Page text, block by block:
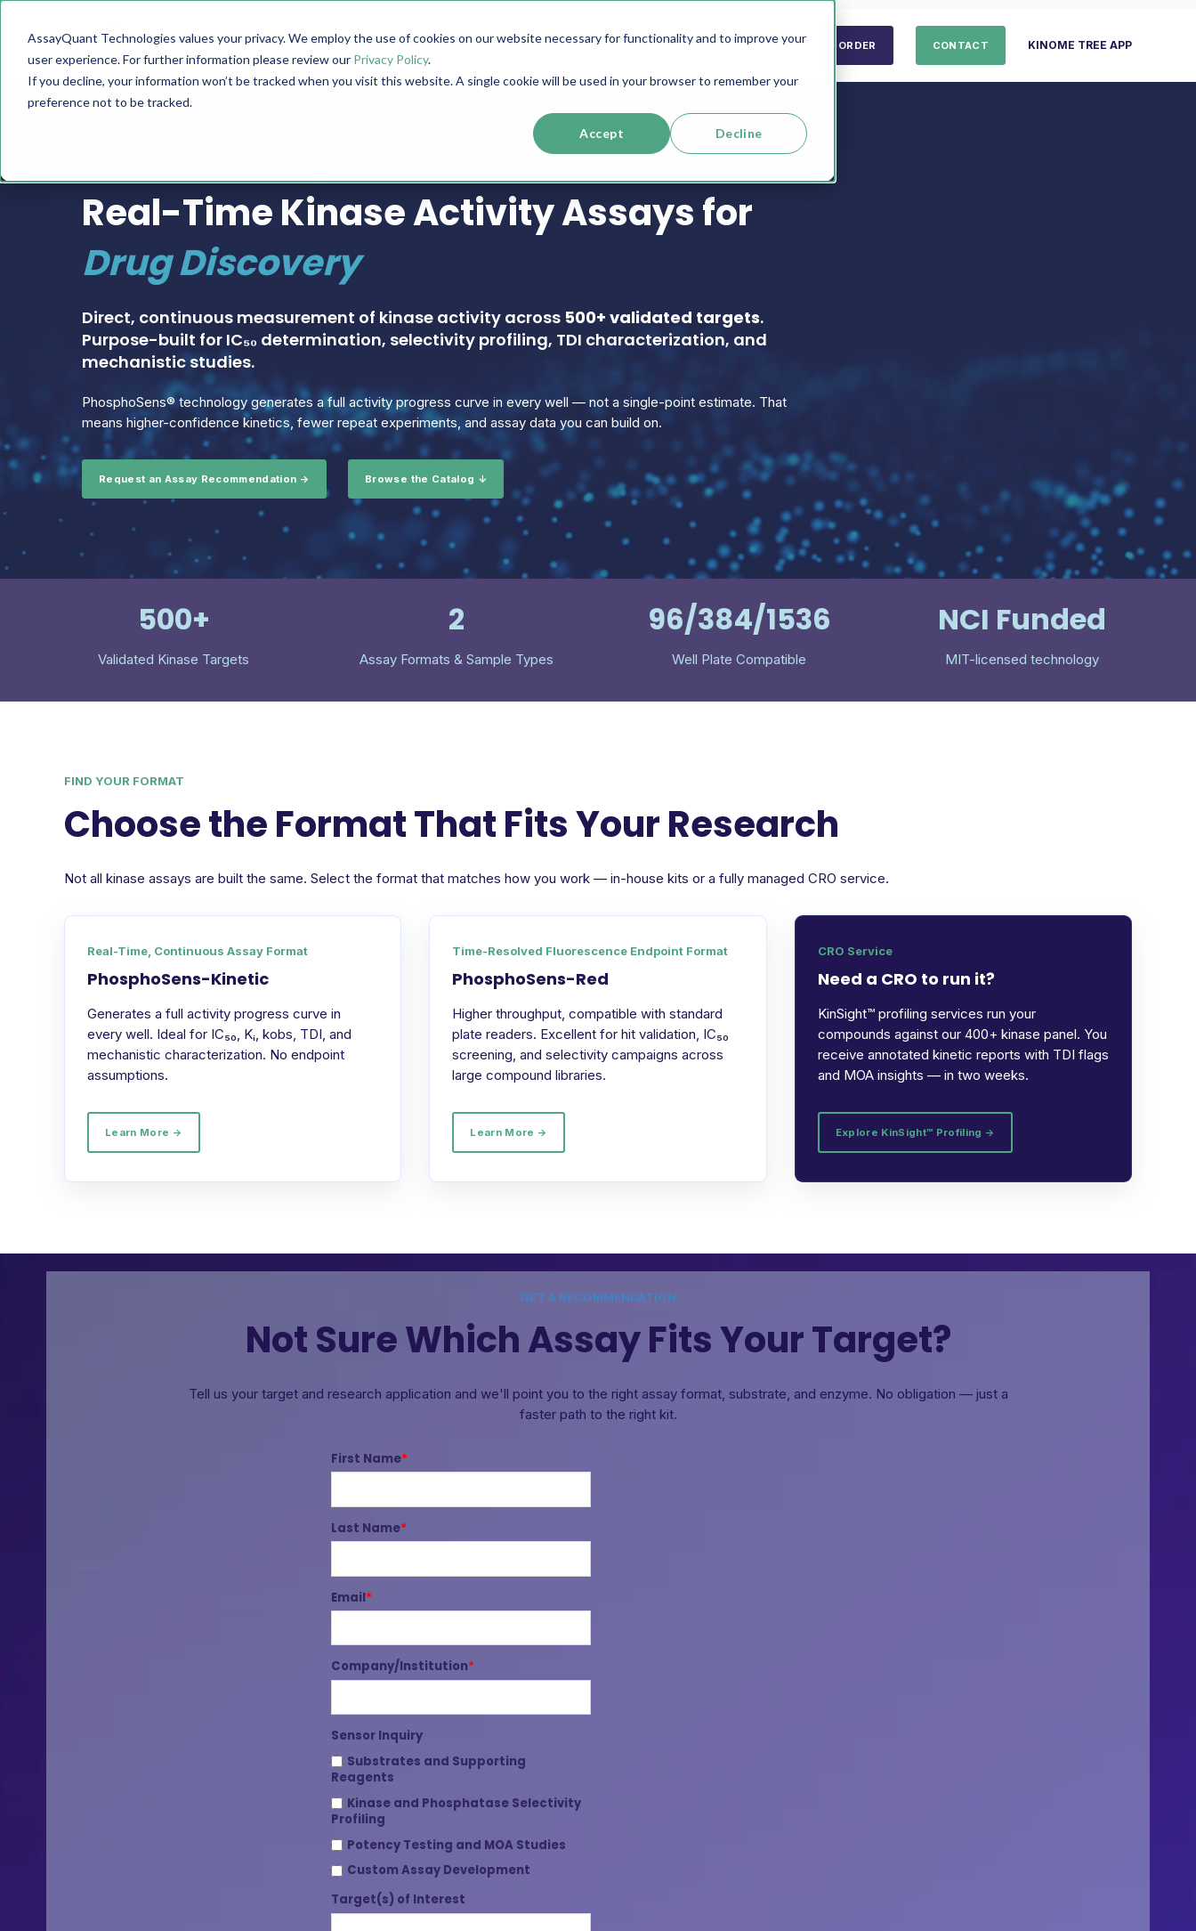
AssayQuant Technologies values your privacy. We employ the use of cookies on our website necessary for functionality and to improve your
user experience. For further information please review our Privacy Policy.
If you decline, your information won’t be tracked when you visit this website. A single cookie will be used in your browser to remember your
preference not to be tracked.
Accept Decline
TECHNOLOGY PRODUCTS SERVICES RESOURCES SUPPORT COMPANY ORDER CONTACT KINOME TREE APP
Real-Time Kinase Activity Assays for
Drug Discovery
Direct, continuous measurement of kinase activity across 500+ validated targets.
Purpose-built for IC₅₀ determination, selectivity profiling, TDI characterization, and
mechanistic studies.
PhosphoSens® technology generates a full activity progress curve in every well — not a single-point estimate. That
means higher-confidence kinetics, fewer repeat experiments, and assay data you can build on.
Request an Assay Recommendation → Browse the Catalog ↓
500+
Validated Kinase Targets
2
Assay Formats & Sample Types
96/384/1536
Well Plate Compatible
NCI Funded
MIT-licensed technology
FIND YOUR FORMAT
Choose the Format That Fits Your Research
Not all kinase assays are built the same. Select the format that matches how you work — in-house kits or a fully managed CRO service.
Real-Time, Continuous Assay Format
PhosphoSens-Kinetic
Generates a full activity progress curve in
every well. Ideal for IC₅₀, Kᵢ, kobs, TDI, and
mechanistic characterization. No endpoint
assumptions.
Learn More →
Time-Resolved Fluorescence Endpoint Format
PhosphoSens-Red
Higher throughput, compatible with standard
plate readers. Excellent for hit validation, IC₅₀
screening, and selectivity campaigns across
large compound libraries.
Learn More →
CRO Service
Need a CRO to run it?
KinSight™ profiling services run your
compounds against our 400+ kinase panel. You
receive annotated kinetic reports with TDI flags
and MOA insights — in two weeks.
Explore KinSight™ Profiling →
GET A RECOMMENDATION
Not Sure Which Assay Fits Your Target?
Tell us your target and research application and we'll point you to the right assay format, substrate, and enzyme. No obligation — just a
faster path to the right kit.
First Name*
Last Name*
Email*
Company/Institution*
Sensor Inquiry
Substrates and Supporting
Reagents
Kinase and Phosphatase Selectivity
Profiling
Potency Testing and MOA Studies
Custom Assay Development
Target(s) of Interest